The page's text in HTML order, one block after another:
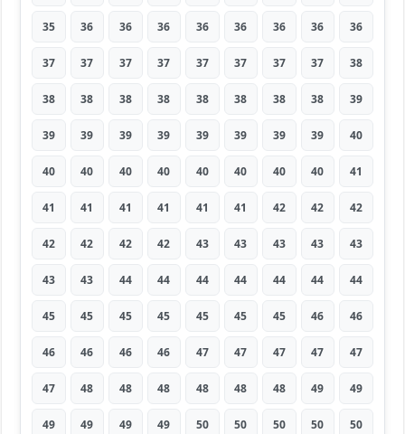
35 36 36 36 36 36 36 36 36
37 37 37 37 37 37 37 37 38
38 38 38 38 38 38 38 38 39
39 39 39 39 39 39 39 39 40
40 40 40 40 40 40 40 40 41
41 41 41 41 41 41 42 42 42
42 42 42 42 43 43 43 43 43
43 43 44 44 44 44 44 44 44
45 45 45 45 45 45 45 46 46
46 46 46 46 47 47 47 47 47
47 48 48 48 48 48 48 49 49
49 49 49 49 50 50 50 50 50